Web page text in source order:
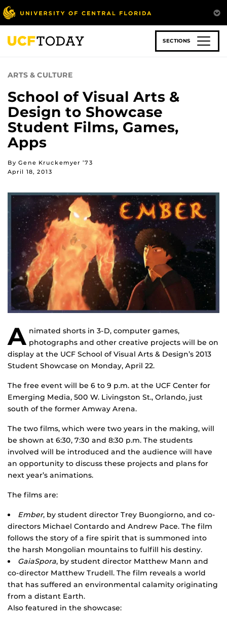
Skip
to
main
content
SECTIONS
ARTS & CULTURE
School of Visual Arts &
Design to Showcase
Student Films, Games,
Apps
By Gene Kruckemyer ’73
April 18, 2013
A nimated shorts in 3-D, computer games,
photographs and other creative projects will be on
display at the UCF School of Visual Arts & Design’s 2013
Student Showcase on Monday, April 22.
The free event will be 6 to 9 p.m. at the UCF Center for
Emerging Media, 500 W. Livingston St., Orlando, just
south of the former Amway Arena.
The two films, which were two years in the making, will
be shown at 6:30, 7:30 and 8:30 p.m. The students
involved will be introduced and the audience will have
an opportunity to discuss these projects and plans for
next year’s animations.
The films are:
Ember, by student director Trey Buongiorno, and co-
directors Michael Contardo and Andrew Pace. The film
follows the story of a fire spirit that is summoned into
the harsh Mongolian mountains to fulfill his destiny.
GaiaSpora, by student director Matthew Mann and
co-director Matthew Trudell. The film reveals a world
that has suffered an environmental calamity originating
from a distant Earth.
Also featured in the showcase: